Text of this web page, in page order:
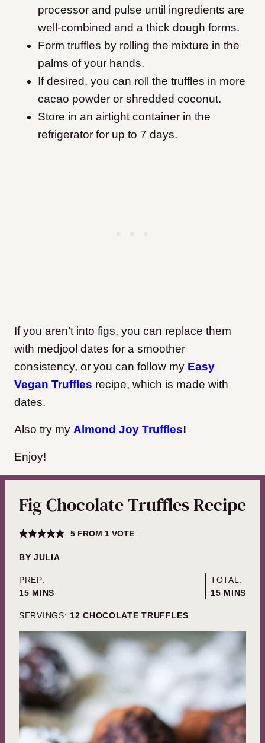
processor and pulse until ingredients are
well-combined and a thick dough forms.
Form truffles by rolling the mixture in the
palms of your hands.
If desired, you can roll the truffles in more
cacao powder or shredded coconut.
Store in an airtight container in the
refrigerator for up to 7 days.
If you aren’t into figs, you can replace them
with medjool dates for a smoother
consistency, or you can follow my Easy
Vegan Truffles recipe, which is made with
dates.
Also try my Almond Joy Truffles!
Enjoy!
Fig Chocolate Truffles Recipe
5FROM 1 VOTE
BYJULIA
PREP:
15MINUTES
MINS
TOTAL:
15MINUTES
MINS
SERVINGS: 12 CHOCOLATE TRUFFLES